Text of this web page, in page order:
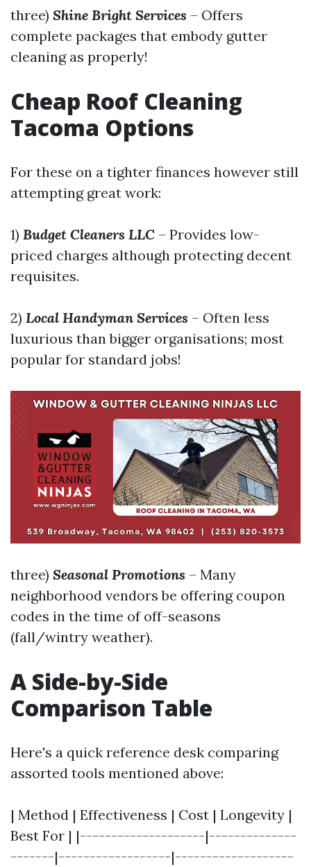
three) Shine Bright Services – Offers
complete packages that embody gutter
cleaning as properly!
Cheap Roof Cleaning
Tacoma Options
For these on a tighter finances however still
attempting great work:
1) Budget Cleaners LLC – Provides low-
priced charges although protecting decent
requisites.
2) Local Handyman Services – Often less
luxurious than bigger organisations; most
popular for standard jobs!
three) Seasonal Promotions – Many
neighborhood vendors be offering coupon
codes in the time of off-seasons
(fall/wintry weather).
A Side-by-Side
Comparison Table
Here's a quick reference desk comparing
assorted tools mentioned above:
| Method | Effectiveness | Cost | Longevity |
Best For | |--------------------|--------------
-------|------------------|-------------------